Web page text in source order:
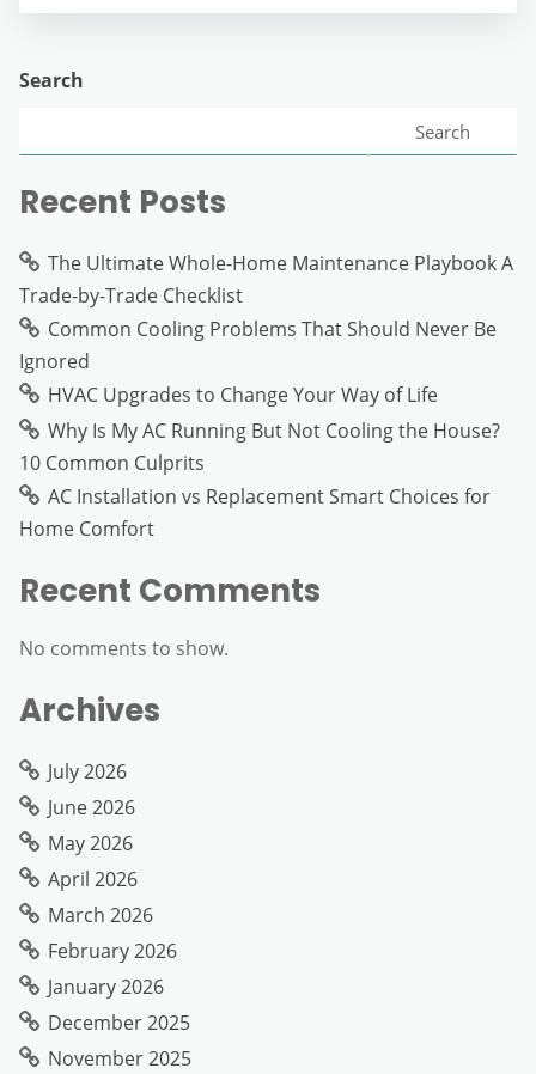
Search
Search
Recent Posts
The Ultimate Whole-Home Maintenance Playbook A
Trade-by-Trade Checklist
Common Cooling Problems That Should Never Be
Ignored
HVAC Upgrades to Change Your Way of Life
Why Is My AC Running But Not Cooling the House?
10 Common Culprits
AC Installation vs Replacement Smart Choices for
Home Comfort
Recent Comments
No comments to show.
Archives
July 2026
June 2026
May 2026
April 2026
March 2026
February 2026
January 2026
December 2025
November 2025